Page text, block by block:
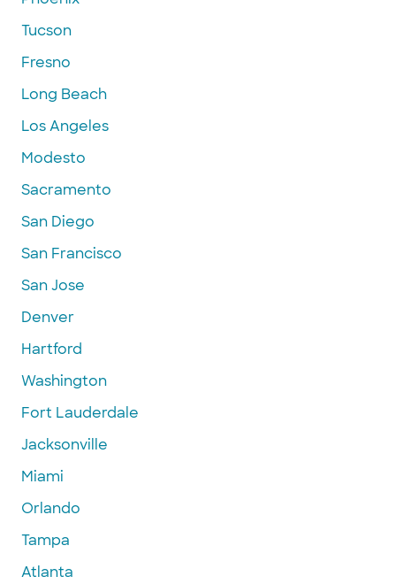
Tucson
Fresno
Long Beach
Los Angeles
Modesto
Sacramento
San Diego
San Francisco
San Jose
Denver
Hartford
Washington
Fort Lauderdale
Jacksonville
Miami
Orlando
Tampa
Atlanta